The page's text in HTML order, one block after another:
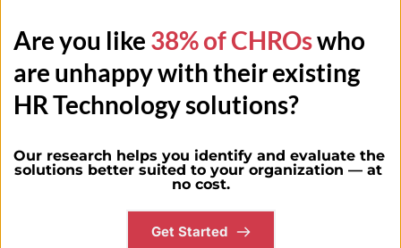
Are you like 38% of CHROs who
are unhappy with their existing
HR Technology solutions?
Our research helps you identify and evaluate the
solutions better suited to your organization — at
no cost.
Get Started